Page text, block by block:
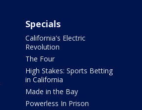
Specials
California's Electric
Revolution
The Four
High Stakes: Sports Betting
in California
Made in the Bay
Powerless In Prison